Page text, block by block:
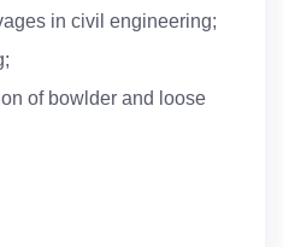
in civil engineering;
of bowlder and loose